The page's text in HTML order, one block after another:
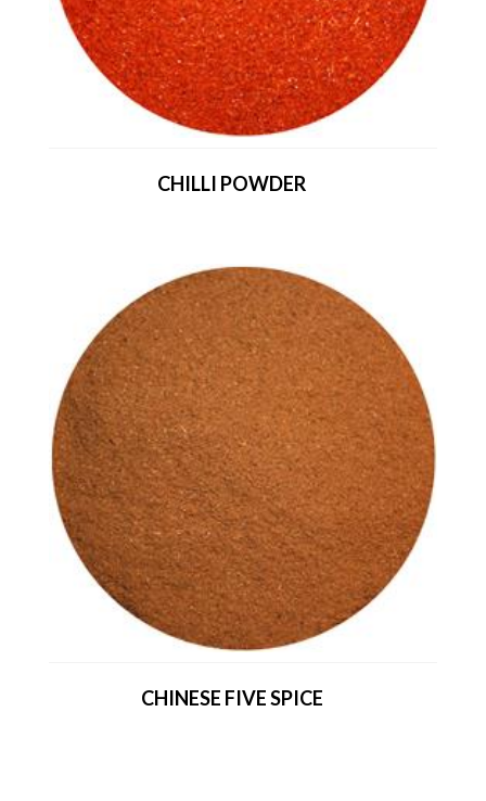
CHILLI POWDER
CHINESE FIVE SPICE